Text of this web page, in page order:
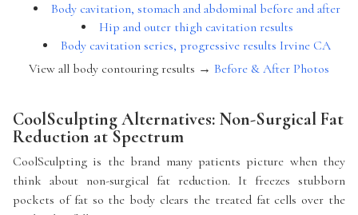
Body cavitation, stomach and abdominal before and after
Hip and outer thigh cavitation results
Body cavitation series, progressive results Irvine CA
View all body contouring results → Before & After Photos
CoolSculpting Alternatives: Non-Surgical Fat
Reduction at Spectrum
CoolSculpting is the brand many patients picture when they
think about non-surgical fat reduction. It freezes stubborn
pockets of fat so the body clears the treated fat cells over the